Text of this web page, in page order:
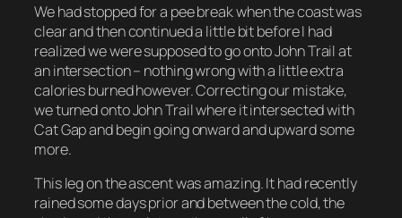
We had stopped for a pee break when the coast was
clear and then continued a little bit before I had
realized we were supposed to go onto John Trail at
an intersection – nothing wrong with a little extra
calories burned however. Correcting our mistake,
we turned onto John Trail where it intersected with
Cat Gap and begin going onward and upward some
more.
This leg on the ascent was amazing. It had recently
rained some days prior and between the cold, the